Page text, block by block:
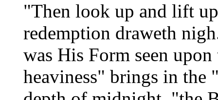
"Then look up and lift
redemption draweth
was His Form seen
heaviness" brings in